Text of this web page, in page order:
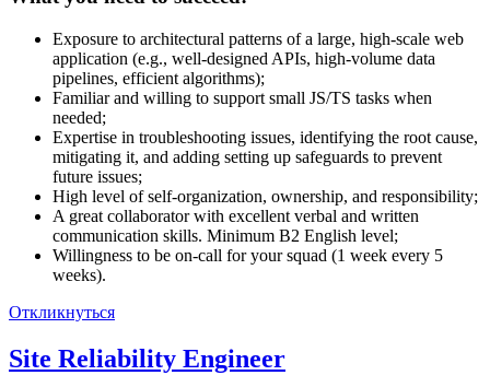
Exposure to architectural patterns of a large, high-scale web
application (e.g., well-designed APIs, high-volume data
pipelines, efficient algorithms);
Familiar and willing to support small JS/TS tasks when
needed;
Expertise in troubleshooting issues, identifying the root cause,
mitigating it, and adding setting up safeguards to prevent
future issues;
High level of self-organization, ownership, and responsibility;
A great collaborator with excellent verbal and written
communication skills. Minimum B2 English level;
Willingness to be on-call for your squad (1 week every 5
weeks).
Откликнуться
Site Reliability Engineer